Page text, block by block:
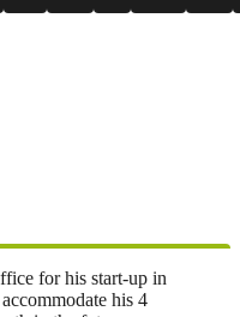
for his start-up in
his 4